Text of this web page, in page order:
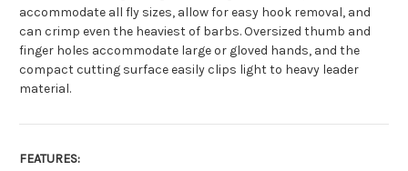
accommodate all fly sizes, allow for easy hook removal, and
can crimp even the heaviest of barbs. Oversized thumb and
finger holes accommodate large or gloved hands, and the
compact cutting surface easily clips light to heavy leader
material.
FEATURES: